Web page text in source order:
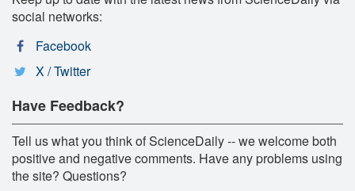
social networks:
Facebook
X / Twitter
Have Feedback?
Tell us what you think of ScienceDaily -- we welcome both
positive and negative comments. Have any problems using
the site? Questions?